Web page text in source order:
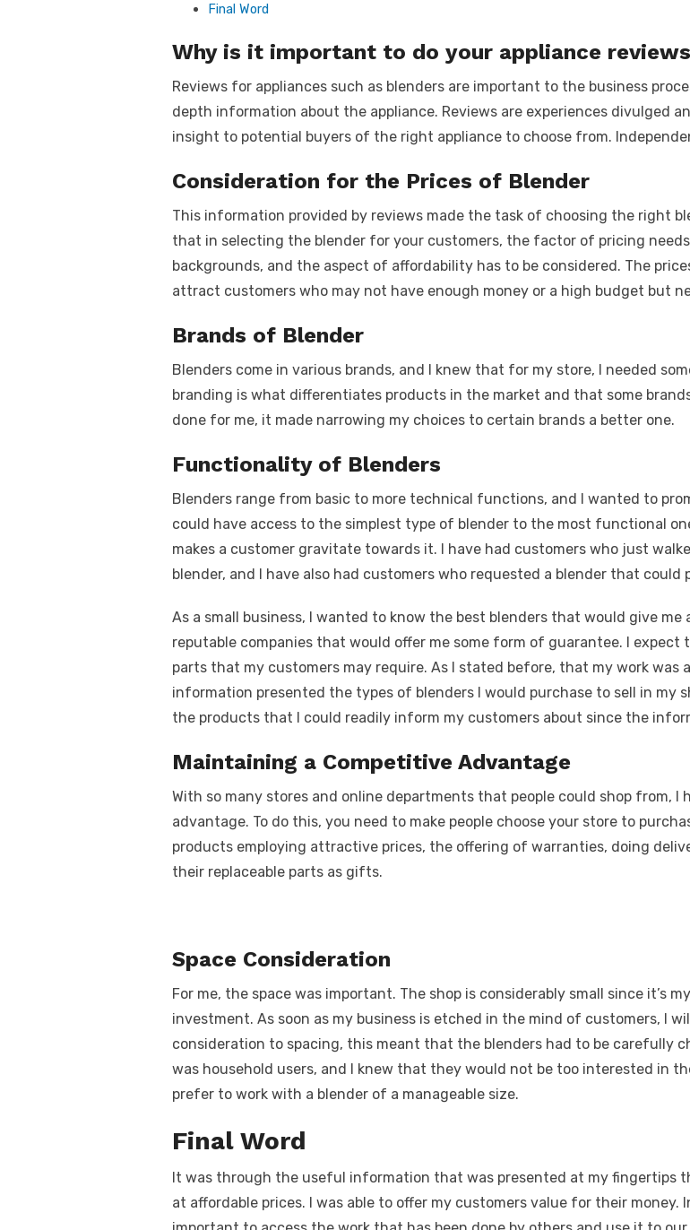
Final Word
Why is it important to do your appliance
Reviews for appliances such as blenders are important to the business
depth information about the appliance. Reviews are experiences divulged
insight to potential buyers of the right appliance to choose from.
Consideration for the Prices of Blender
This information provided by reviews made the task of choosing the right
that in selecting the blender for your customers, the factor of pricing
backgrounds, and the aspect of affordability has to be considered. The
attract customers who may not have enough money or a high budget but
Brands of Blender
Blenders come in various brands, and I knew that for my store, I needed
branding is what differentiates products in the market and that some
done for me, it made narrowing my choices to certain brands a better one.
Functionality of Blenders
Blenders range from basic to more technical functions, and I wanted to
could have access to the simplest type of blender to the most functional
makes a customer gravitate towards it. I have had customers who just
blender, and I have also had customers who requested a blender that could
As a small business, I wanted to know the best blenders that would give
reputable companies that would offer me some form of guarantee. I
parts that my customers may require. As I stated before, that my work was
information presented the types of blenders I would purchase to sell in my
the products that I could readily inform my customers about since the
Maintaining a Competitive Advantage
With so many stores and online departments that people could shop from,
advantage. To do this, you need to make people choose your store to
products employing attractive prices, the offering of warranties, doing
their replaceable parts as gifts.
Space Consideration
For me, the space was important. The shop is considerably small since it’s
investment. As soon as my business is etched in the mind of customers, I
consideration to spacing, this meant that the blenders had to be carefully
was household users, and I knew that they would not be too interested in
prefer to work with a blender of a manageable size.
Final Word
It was through the useful information that was presented at my fingertips
at affordable prices. I was able to offer my customers value for their money.